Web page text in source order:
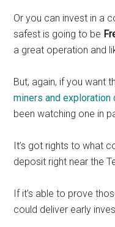
Or you can invest in a
safest is going to be
a great operation and
But, again, if you want
miners and exploration
been watching one in
It’s got rights to what
deposit right near the
If it’s able to prove
could deliver early